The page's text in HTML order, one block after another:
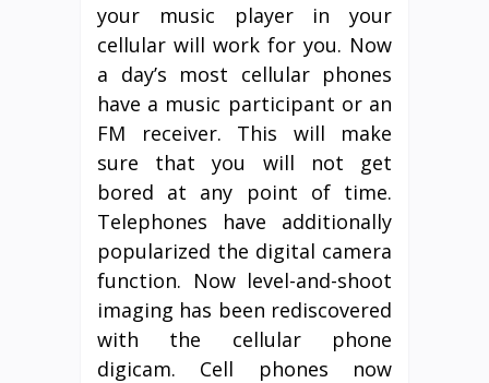
your music player in your
cellular will work for you. Now
a day’s most cellular phones
have a music participant or an
FM receiver. This will make
sure that you will not get
bored at any point of time.
Telephones have additionally
popularized the digital camera
function. Now level-and-shoot
imaging has been rediscovered
with the cellular phone
digicam. Cell phones now